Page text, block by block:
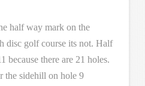
half way mark on the
disc golf course its not. Half
because there are 21 holes.
the sidehill on hole 9